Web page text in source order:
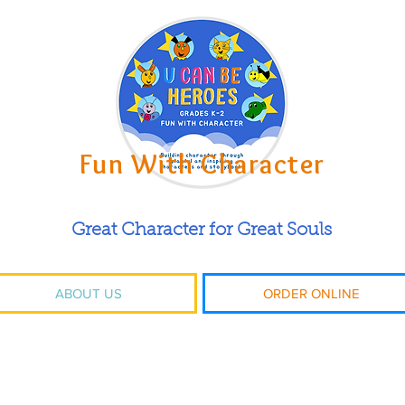
Fun With Character
Great Character for Great Souls
ABOUT US ORDER ONLINE